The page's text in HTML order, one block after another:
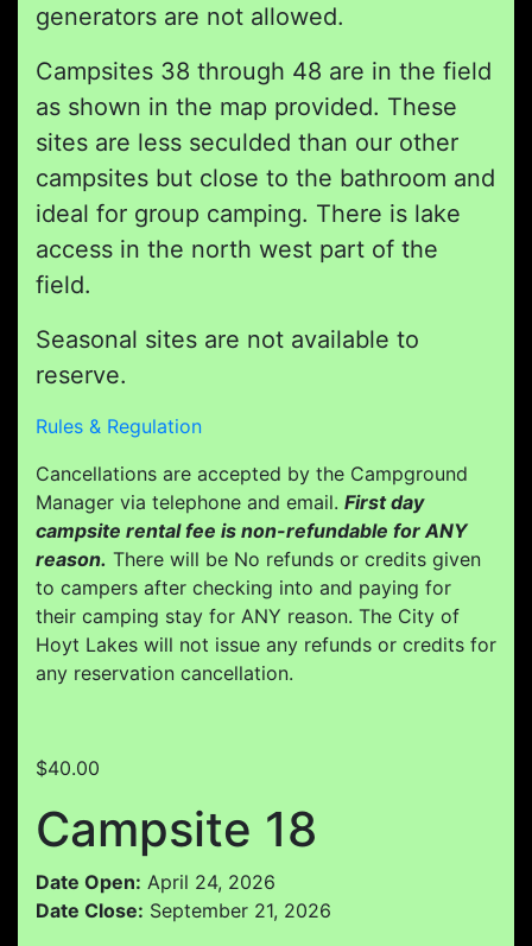
generators are not allowed.
Campsites 38 through 48 are in the field
as shown in the map provided. These
sites are less seculded than our other
campsites but close to the bathroom and
ideal for group camping. There is lake
access in the north west part of the
field.
Seasonal sites are not available to
reserve.
Rules & Regulation
Cancellations are accepted by the Campground
Manager via telephone and email. First day
campsite rental fee is non-refundable for ANY
reason. There will be No refunds or credits given
to campers after checking into and paying for
their camping stay for ANY reason. The City of
Hoyt Lakes will not issue any refunds or credits for
any reservation cancellation.
$40.00
Campsite 18
Date Open: April 24, 2026
Date Close: September 21, 2026